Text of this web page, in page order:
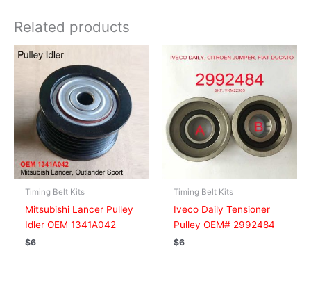
Related products
Timing Belt Kits
Mitsubishi Lancer Pulley
Idler OEM 1341A042
$6
Timing Belt Kits
Iveco Daily Tensioner
Pulley OEM# 2992484
$6